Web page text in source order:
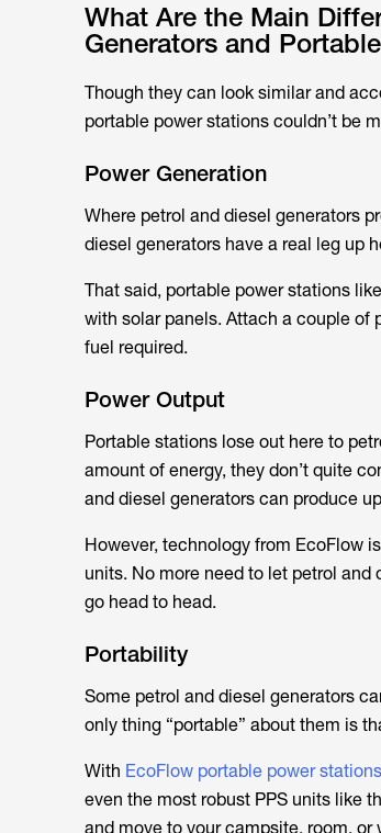
What Are the Main
Generators and
Though they can look similar and
portable power stations couldn’t be
Power Generation
Where petrol and diesel generators
diesel generators have a real leg up
That said, portable power stations
with solar panels. Attach a couple of
fuel required.
Power Output
Portable stations lose out here to
amount of energy, they don’t quite
and diesel generators can produce
However, technology from EcoFlow
units. No more need to let petrol
go head to head.
Portability
Some petrol and diesel generators
only thing “portable” about them is
With EcoFlow portable power stations
even the most robust PPS units like
and move to your campsite, room,